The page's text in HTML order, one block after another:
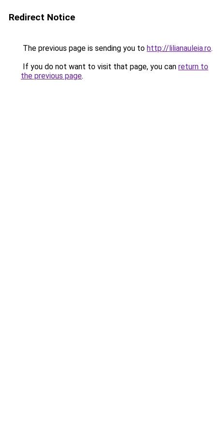
Redirect Notice
The previous page is sending you to http://lilianauleia.ro.
If you do not want to visit that page, you can return to
the previous page.